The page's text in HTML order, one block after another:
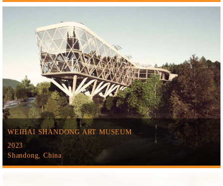
WEIHAI SHANDONG ART MUSEUM
2023
Shandong, China